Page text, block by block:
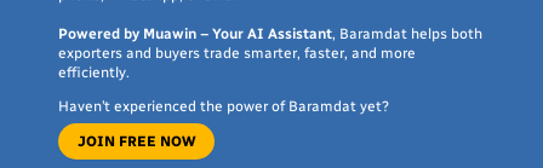
Powered by Muawin – Your AI Assistant, Baramdat helps both
exporters and buyers trade smarter, faster, and more
efficiently.
Haven’t experienced the power of Baramdat yet?
JOIN FREE NOW